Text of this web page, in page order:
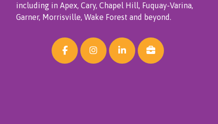
including in Apex, Cary, Chapel Hill, Fuquay-Varina,
Garner, Morrisville, Wake Forest and beyond.